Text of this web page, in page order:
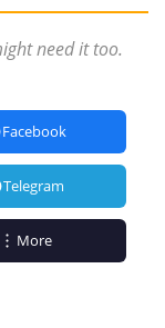
need it too.
Facebook
Telegram
More